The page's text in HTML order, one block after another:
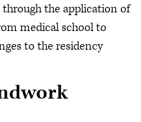
the application of
medical school to
to the residency